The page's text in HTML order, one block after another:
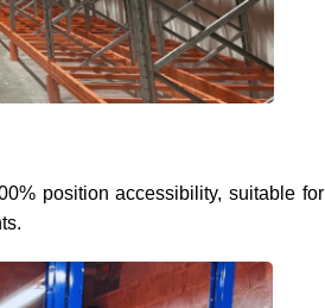
position accessibility, suitable for